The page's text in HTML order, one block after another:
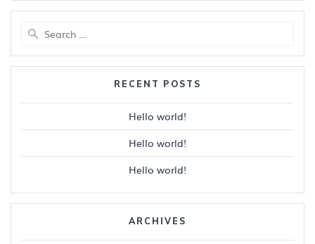
RECENT POSTS
Hello world!
Hello world!
Hello world!
ARCHIVES